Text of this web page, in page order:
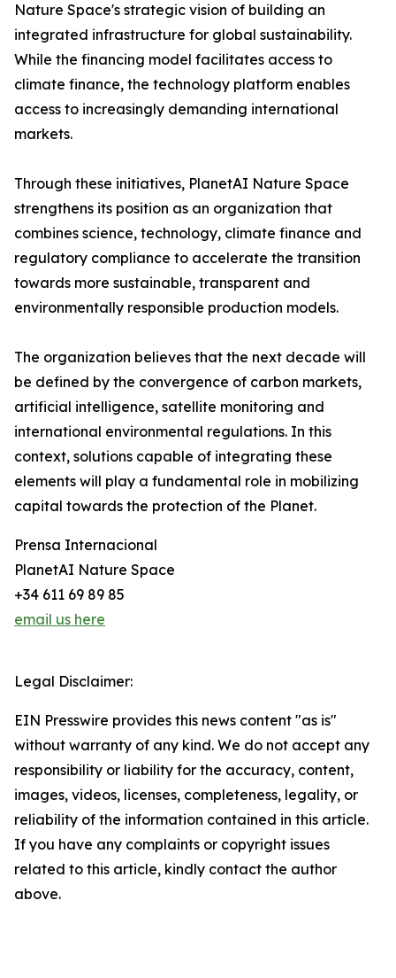
Nature Space's strategic vision of building an
integrated infrastructure for global sustainability.
While the financing model facilitates access to
climate finance, the technology platform enables
access to increasingly demanding international
markets.
Through these initiatives, PlanetAI Nature Space
strengthens its position as an organization that
combines science, technology, climate finance and
regulatory compliance to accelerate the transition
towards more sustainable, transparent and
environmentally responsible production models.
The organization believes that the next decade will
be defined by the convergence of carbon markets,
artificial intelligence, satellite monitoring and
international environmental regulations. In this
context, solutions capable of integrating these
elements will play a fundamental role in mobilizing
capital towards the protection of the Planet.
Prensa Internacional
PlanetAI Nature Space
+34 611 69 89 85
email us here
Legal Disclaimer:
EIN Presswire provides this news content "as is"
without warranty of any kind. We do not accept any
responsibility or liability for the accuracy, content,
images, videos, licenses, completeness, legality, or
reliability of the information contained in this article.
If you have any complaints or copyright issues
related to this article, kindly contact the author
above.